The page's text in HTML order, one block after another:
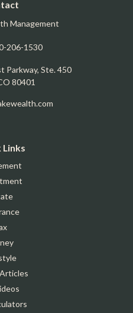
Management
206-1530
Parkway, Ste. 450
80401
Links